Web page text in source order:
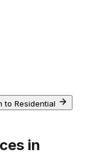
to Residential
in